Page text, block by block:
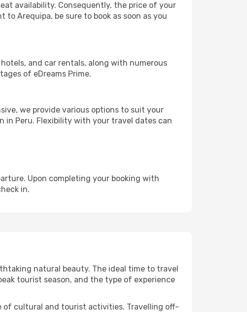
availability. Consequently, the price of your
Arequipa, be sure to book as soon as you
and car rentals, along with numerous
of eDreams Prime.
we provide various options to suit your
in Peru. Flexibility with your travel dates can
Upon completing your booking with
in.
natural beauty. The ideal time to travel
tourist season, and the type of experience
of cultural and tourist activities. Travelling off-